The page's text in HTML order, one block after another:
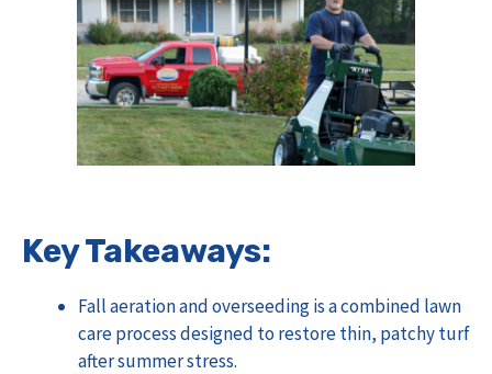
Key Takeaways:
Fall aeration and overseeding is a combined lawn
care process designed to restore thin, patchy turf
after summer stress.